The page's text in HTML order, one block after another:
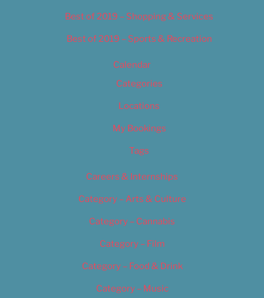
Best of 2019 – Shopping & Services
Best of 2019 – Sports & Recreation
Calendar
Categories
Locations
My Bookings
Tags
Careers & Internships
Category – Arts & Culture
Category – Cannabis
Category – Film
Category – Food & Drink
Category – Music